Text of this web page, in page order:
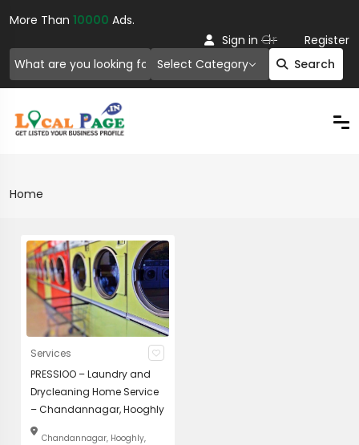
More Than 10000 Ads.
Select Category Search
Sign in Or Register
Home
Services
PRESSIOO – Laundry and
Drycleaning Home Service
– Chandannagar, Hooghly
Chandannagar, Hooghly,